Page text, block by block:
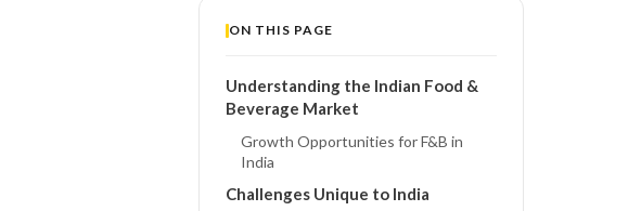
ON THIS PAGE
Understanding the Indian Food &
Beverage Market
Growth Opportunities for F&B in
India
Challenges Unique to India